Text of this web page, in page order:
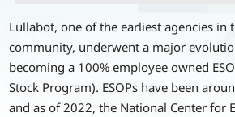
Lullabot, one of the earliest agencies in
community, underwent a major
becoming a 100% employee owned
Stock Program). ESOPs have been
and as of 2022, the National Center for